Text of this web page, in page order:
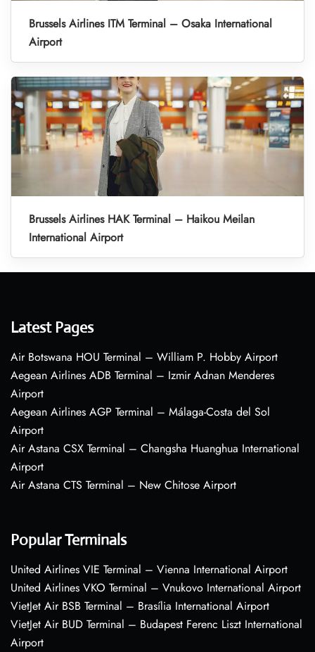
Brussels Airlines ITM Terminal – Osaka International
Airport
Brussels Airlines HAK Terminal – Haikou Meilan
International Airport
Latest Pages
Air Botswana HOU Terminal – William P. Hobby Airport
Aegean Airlines ADB Terminal – Izmir Adnan Menderes
Airport
Aegean Airlines AGP Terminal – Málaga-Costa del Sol
Airport
Air Astana CSX Terminal – Changsha Huanghua International
Airport
Air Astana CTS Terminal – New Chitose Airport
Popular Terminals
United Airlines VIE Terminal – Vienna International Airport
United Airlines VKO Terminal – Vnukovo International Airport
VietJet Air BSB Terminal – Brasília International Airport
VietJet Air BUD Terminal – Budapest Ferenc Liszt International
Airport